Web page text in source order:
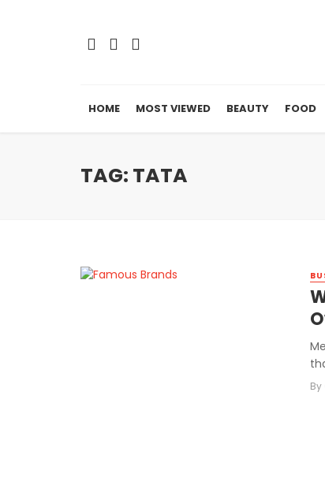
HOME MOST VIEWED BEAUTY FOOD
TAG: TATA
By